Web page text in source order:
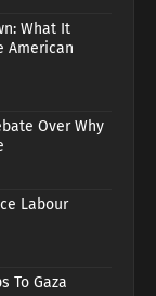
What It
American
Over Why
Labour
To Gaza